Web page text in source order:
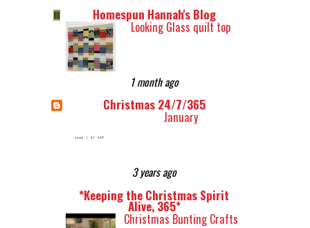
Homespun Hannah's Blog
Looking Glass quilt top
1 month ago
Christmas 24/7/365
January
3 years ago
*Keeping the Christmas Spirit
Alive, 365*
Christmas Bunting Crafts